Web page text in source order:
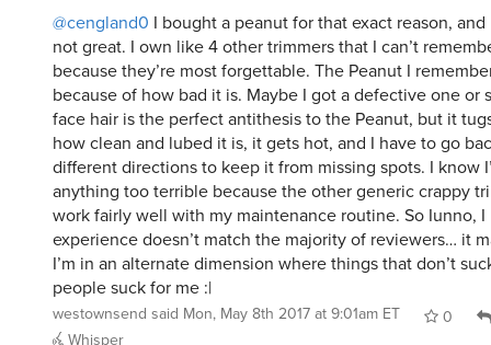
@cengland0 I bought a peanut for that exact reason, and
not great. I own like 4 other trimmers that I can’t
because they’re most forgettable. The Peanut I
because of how bad it is. Maybe I got a defective one or
face hair is the perfect antithesis to the Peanut, but it
how clean and lubed it is, it gets hot, and I have to go
different directions to keep it from missing spots. I know
anything too terrible because the other generic crappy
work fairly well with my maintenance routine. So Iunno,
experience doesn’t match the majority of reviewers… it
I’m in an alternate dimension where things that don’t
people suck for me :|
westownsend said Mon, May 8th 2017 at 9:01am ET
0
Whisper